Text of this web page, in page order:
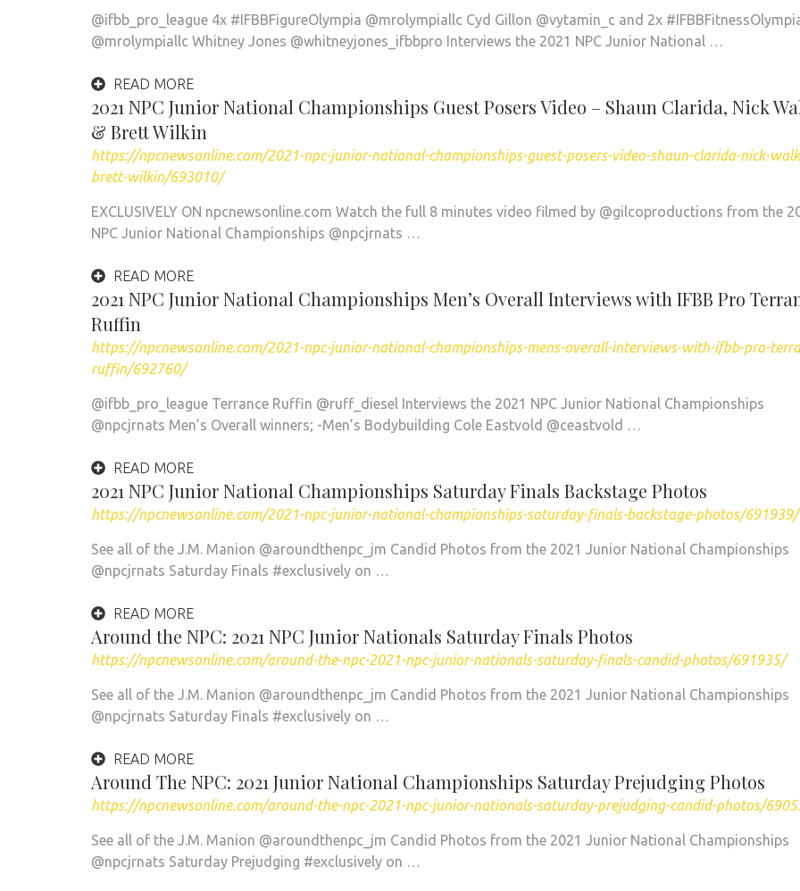
@ifbb_pro_league 4x #IFBBFigureOlympia @mrolympiallc Cyd Gillon @vytamin_c and 2x
@mrolympiallc Whitney Jones @whitneyjones_ifbbpro Interviews the 2021 NPC Junior National …
READ MORE
2021 NPC Junior National Championships Guest Posers Video – Shaun Clarida, Nick
& Brett Wilkin
https://npcnewsonline.com/2021-npc-junior-national-championships-guest-posers-video-shaun-clarida-nick-
brett-wilkin/693010/
EXCLUSIVELY ON npcnewsonline.com Watch the full 8 minutes video filmed by @gilcoproductions from the
NPC Junior National Championships @npcjrnats …
READ MORE
2021 NPC Junior National Championships Men’s Overall Interviews with IFBB Pro
Ruffin
https://npcnewsonline.com/2021-npc-junior-national-championships-mens-overall-interviews-with-ifbb-pro-
ruffin/692760/
@ifbb_pro_league Terrance Ruffin @ruff_diesel Interviews the 2021 NPC Junior National Championships
@npcjrnats Men’s Overall winners; -Men’s Bodybuilding Cole Eastvold @ceastvold …
READ MORE
2021 NPC Junior National Championships Saturday Finals Backstage Photos
https://npcnewsonline.com/2021-npc-junior-national-championships-saturday-finals-backstage-photos/691939/
See all of the J.M. Manion @aroundthenpc_jm Candid Photos from the 2021 Junior National Championships
@npcjrnats Saturday Finals #exclusively on …
READ MORE
Around the NPC: 2021 NPC Junior Nationals Saturday Finals Photos
https://npcnewsonline.com/around-the-npc-2021-npc-junior-nationals-saturday-finals-candid-photos/691935/
See all of the J.M. Manion @aroundthenpc_jm Candid Photos from the 2021 Junior National Championships
@npcjrnats Saturday Finals #exclusively on …
READ MORE
Around The NPC: 2021 Junior National Championships Saturday Prejudging Photos
https://npcnewsonline.com/around-the-npc-2021-npc-junior-nationals-saturday-prejudging-candid-photos/
See all of the J.M. Manion @aroundthenpc_jm Candid Photos from the 2021 Junior National Championships
@npcjrnats Saturday Prejudging #exclusively on …